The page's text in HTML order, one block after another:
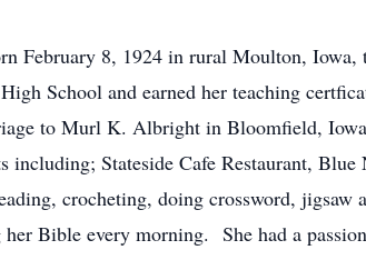
February 8, 1924 in rural Moulton, Iowa,
School and earned her teaching
to Murl K. Albright in Bloomfield,
including; Stateside Cafe Restaurant,
crocheting, doing crossword,
Bible every morning. She had a